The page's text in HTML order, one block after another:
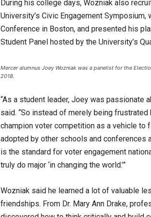
During his college days, Wozniak also
University’s Civic Engagement
Conference in Boston, and presented his
Student Panel hosted by the University’s
Mercer alumnus Joey Wozniak was a panelist for the
2018.
“As a student leader, Joey was passionate
said. “So instead of merely being
champion voter competition as a vehicle to
adopted by other schools and conferences
is the standard for voter engagement
truly do major ‘in changing the world.’”
Wozniak said he learned a lot of valuable
friendships. From Dr. Mary Ann Drake,